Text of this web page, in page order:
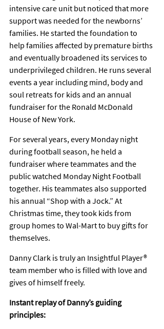
intensive care unit but noticed that more
support was needed for the newborns’
families. He started the foundation to
help families affected by premature births
and eventually broadened its services to
underprivileged children. He runs several
events a year including mind, body and
soul retreats for kids and an annual
fundraiser for the Ronald McDonald
House of New York.
For several years, every Monday night
during football season, he held a
fundraiser where teammates and the
public watched Monday Night Football
together. His teammates also supported
his annual “Shop with a Jock.” At
Christmas time, they took kids from
group homes to Wal-Mart to buy gifts for
themselves.
Danny Clark is truly an Insightful Player®
team member who is filled with love and
gives of himself freely.
Instant replay of Danny’s guiding
principles: